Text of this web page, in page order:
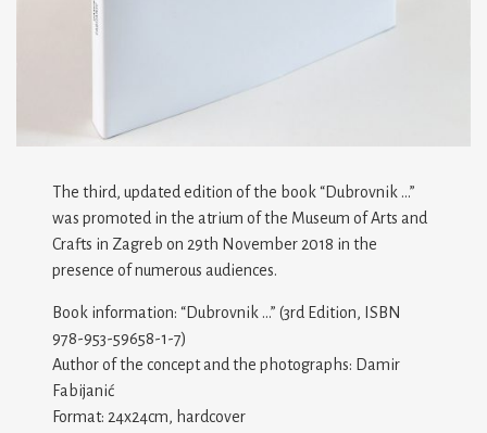
The third, updated edition of the book “Dubrovnik …”
was promoted in the atrium of the Museum of Arts and
Crafts in Zagreb on 29th November 2018 in the
presence of numerous audiences.
Book information: “Dubrovnik …” (3rd Edition, ISBN
978-953-59658-1-7)
Author of the concept and the photographs: Damir
Fabijanić
Format: 24x24cm, hardcover